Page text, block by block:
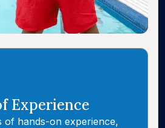
Experience
of hands-on experience,